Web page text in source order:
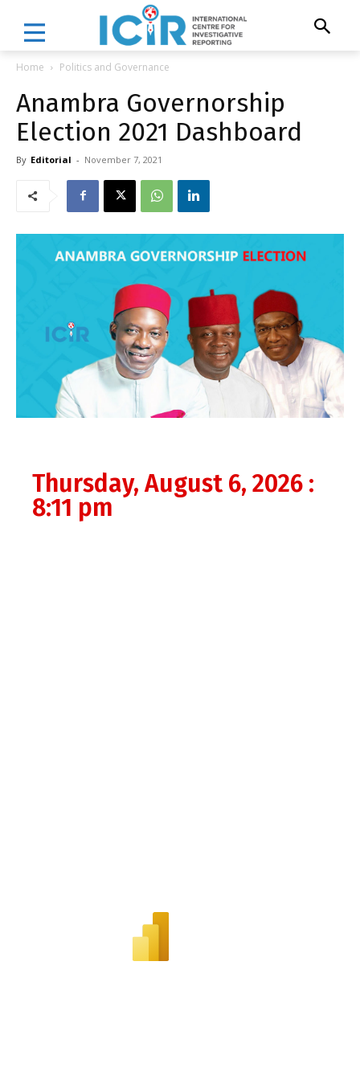
Home Politics and Governance
Anambra Governorship
Election 2021 Dashboard
By Editorial - November 7, 2021
Thursday, August 6, 2026 :
8:11 pm